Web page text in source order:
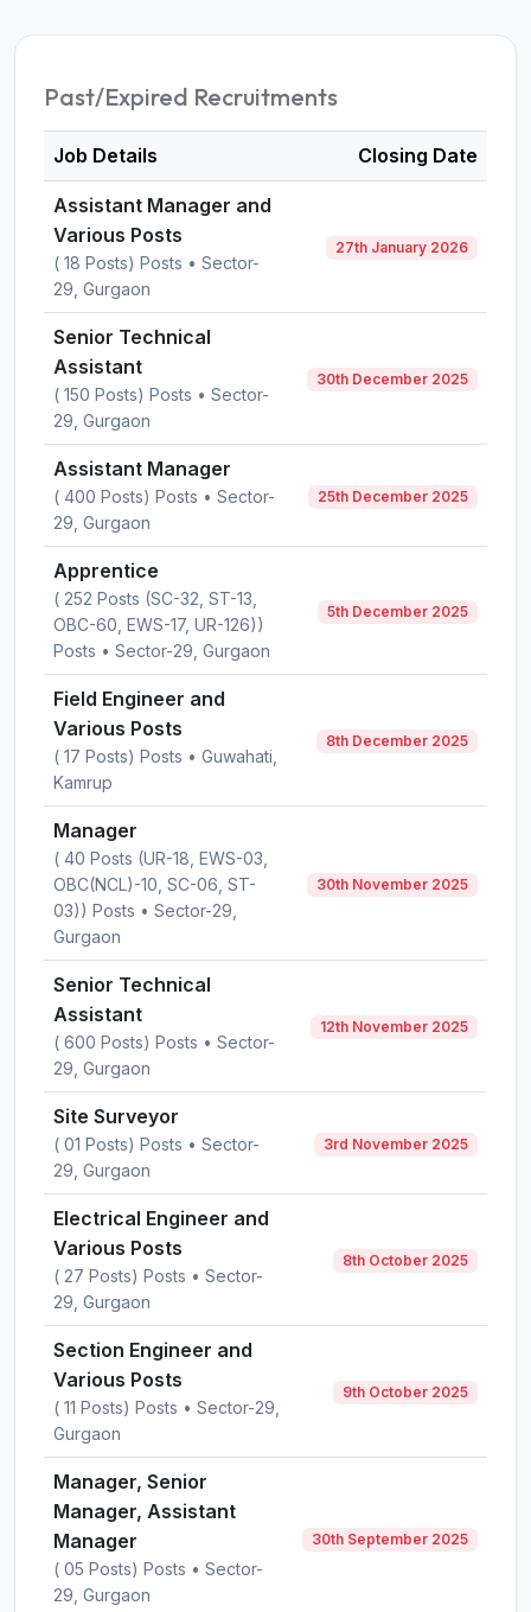
Past/Expired Recruitments
Job Details Closing Date
Assistant Manager and
Various Posts
( 18 Posts) Posts • Sector-
29, Gurgaon
27th January 2026
Senior Technical
Assistant
( 150 Posts) Posts • Sector-
29, Gurgaon
30th December 2025
Assistant Manager
( 400 Posts) Posts • Sector-
29, Gurgaon
25th December 2025
Apprentice
( 252 Posts (SC-32, ST-13,
OBC-60, EWS-17, UR-126))
Posts • Sector-29, Gurgaon
5th December 2025
Field Engineer and
Various Posts
( 17 Posts) Posts • Guwahati,
Kamrup
8th December 2025
Manager
( 40 Posts (UR-18, EWS-03,
OBC(NCL)-10, SC-06, ST-
03)) Posts • Sector-29,
Gurgaon
30th November 2025
Senior Technical
Assistant
( 600 Posts) Posts • Sector-
29, Gurgaon
12th November 2025
Site Surveyor
( 01 Posts) Posts • Sector-
29, Gurgaon
3rd November 2025
Electrical Engineer and
Various Posts
( 27 Posts) Posts • Sector-
29, Gurgaon
8th October 2025
Section Engineer and
Various Posts
( 11 Posts) Posts • Sector-29,
Gurgaon
9th October 2025
Manager, Senior
Manager, Assistant
Manager
( 05 Posts) Posts • Sector-
29, Gurgaon
30th September 2025